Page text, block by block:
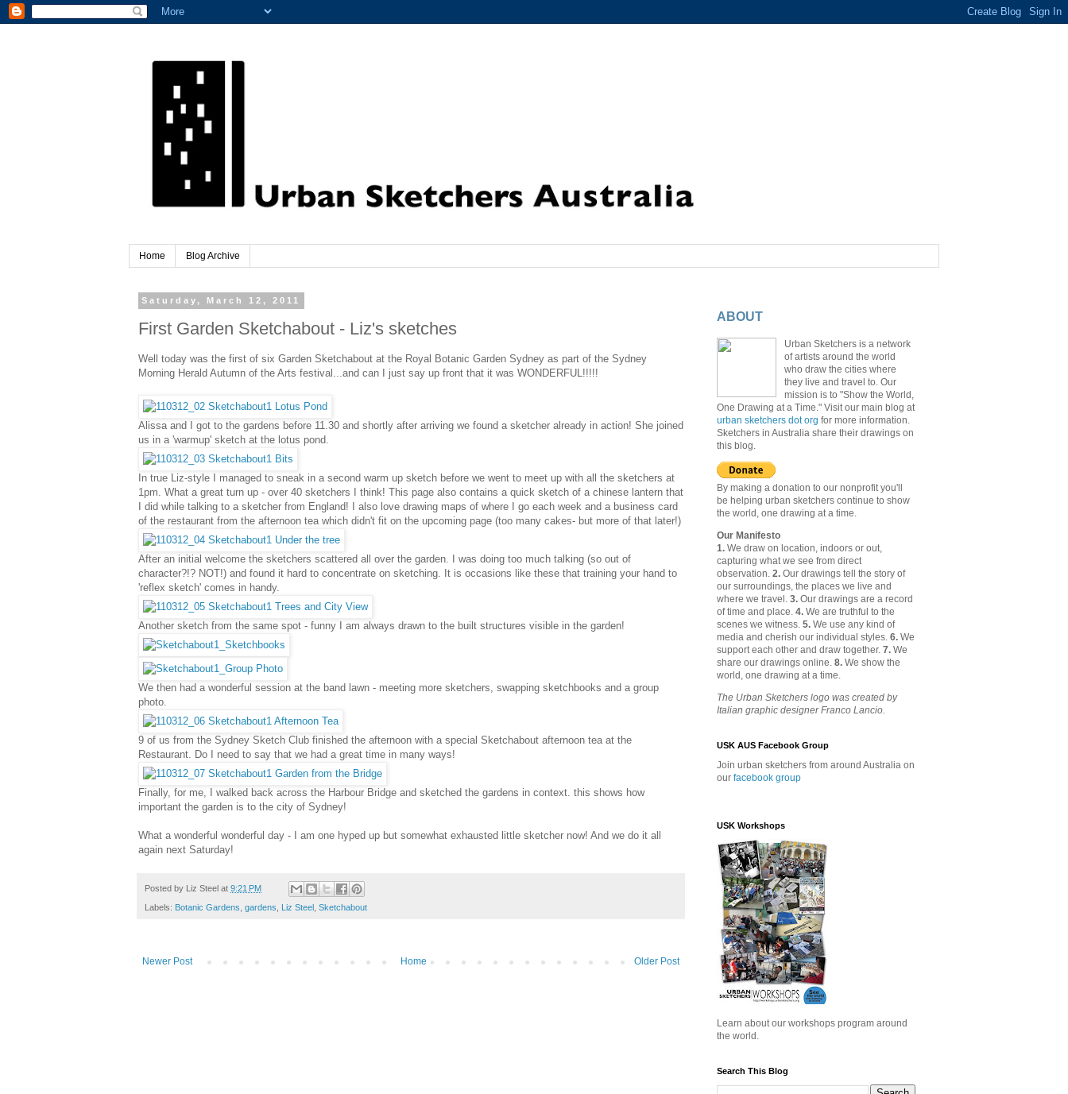
Home Blog Archive
Saturday, March 12, 2011
First Garden Sketchabout - Liz's sketches
Well today was the first of six Garden Sketchabout at the Royal Botanic Garden Sydney as part of the Sydney
Morning Herald Autumn of the Arts festival...and can I just say up front that it was WONDERFUL!!!!!
Alissa and I got to the gardens before 11.30 and shortly after arriving we found a sketcher already in action! She joined
us in a 'warmup' sketch at the lotus pond.
In true Liz-style I managed to sneak in a second warm up sketch before we went to meet up with all the sketchers at
1pm. What a great turn up - over 40 sketchers I think! This page also contains a quick sketch of a chinese lantern that
I did while talking to a sketcher from England! I also love drawing maps of where I go each week and a business card
of the restaurant from the afternoon tea which didn't fit on the upcoming page (too many cakes- but more of that later!)
After an initial welcome the sketchers scattered all over the garden. I was doing too much talking (so out of
character?!? NOT!) and found it hard to concentrate on sketching. It is occasions like these that training your hand to
'reflex sketch' comes in handy.
Another sketch from the same spot - funny I am always drawn to the built structures visible in the garden!
We then had a wonderful session at the band lawn - meeting more sketchers, swapping sketchbooks and a group
photo.
9 of us from the Sydney Sketch Club finished the afternoon with a special Sketchabout afternoon tea at the
Restaurant. Do I need to say that we had a great time in many ways!
Finally, for me, I walked back across the Harbour Bridge and sketched the gardens in context. this shows how
important the garden is to the city of Sydney!
What a wonderful wonderful day - I am one hyped up but somewhat exhausted little sketcher now! And we do it all
again next Saturday!
Posted by Liz Steel at 9:21 PM
Labels: Botanic Gardens, gardens, Liz Steel , Sketchabout
Newer Post Older Post
Home
ABOUT
Urban Sketchers is a network
of artists around the world
who draw the cities where
they live and travel to. Our
mission is to "Show the World,
One Drawing at a Time." Visit our main blog at
urban sketchers dot org for more information.
Sketchers in Australia share their drawings on
this blog.
By making a donation to our nonprofit you'll
be helping urban sketchers continue to show
the world, one drawing at a time.
Our Manifesto
1. We draw on location, indoors or out,
capturing what we see from direct
observation. 2. Our drawings tell the story of
our surroundings, the places we live and
where we travel. 3. Our drawings are a record
of time and place. 4. We are truthful to the
scenes we witness. 5. We use any kind of
media and cherish our individual styles. 6. We
support each other and draw together. 7. We
share our drawings online. 8. We show the
world, one drawing at a time.
The Urban Sketchers logo was created by
Italian graphic designer Franco Lancio.
USK AUS Facebook Group
Join urban sketchers from around Australia on
our facebook group
USK Workshops
Learn about our workshops program around
the world.
Search This Blog